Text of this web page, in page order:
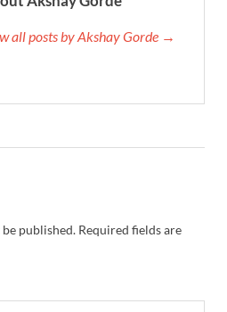
all posts by Akshay Gorde →
published. Required fields are